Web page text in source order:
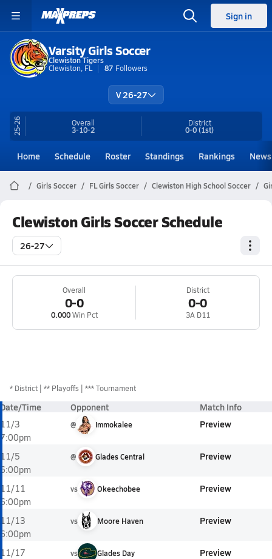
Sign in
Varsity Girls Soccer
Clewiston Tigers
Clewiston, FL
87 Followers
V 26-27
25-26 Overall
3-10-2
District
0-0(1st)
Home Schedule Roster Standings Rankings News
Girls Soccer FL Girls Soccer Clewiston High School Soccer
Clewiston Girls Soccer Schedule
26-27
Overall
0-0
0.000Win Pct
District
0-0
3A D11
* District ** Playoffs *** Tournament
Date/Time Opponent Match Info
11/3
7:00pm
@ Immokalee Preview
11/5
6:00pm
@ Glades Central Preview
11/11
6:00pm
vs Okeechobee Preview
11/13
6:00pm
vs Moore Haven Preview
11/17
vs Glades Day Preview